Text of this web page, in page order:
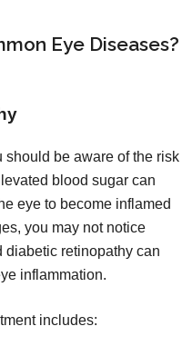
Eye Diseases?
should be aware of the risk
blood sugar can
eye to become inflamed
you may not notice
diabetic retinopathy can
inflammation.
includes: